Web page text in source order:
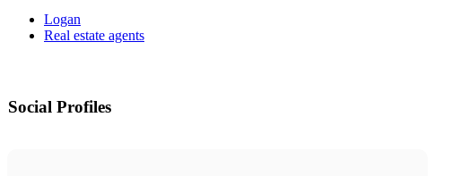
Logan
Real estate agents
Social Profiles